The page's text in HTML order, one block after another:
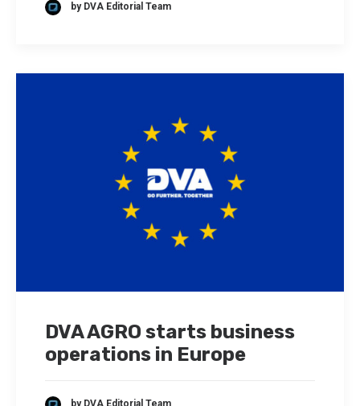
by DVA Editorial Team
DVA AGRO starts business
operations in Europe
by DVA Editorial Team